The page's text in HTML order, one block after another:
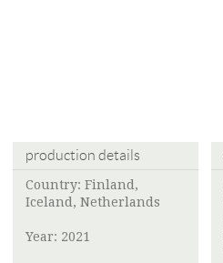
production details
Country: Finland,
Iceland, Netherlands
Year: 2021